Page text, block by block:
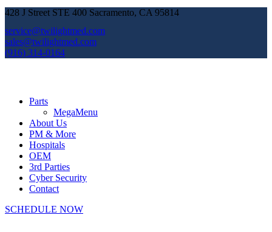
428 J Street STE 400 Sacramento, CA 95814
service@twilightmed.com
sales@twilightmed.com
(916) 314-0164
Parts
MegaMenu
About Us
PM & More
Hospitals
OEM
3rd Parties
Cyber Security
Contact
SCHEDULE NOW